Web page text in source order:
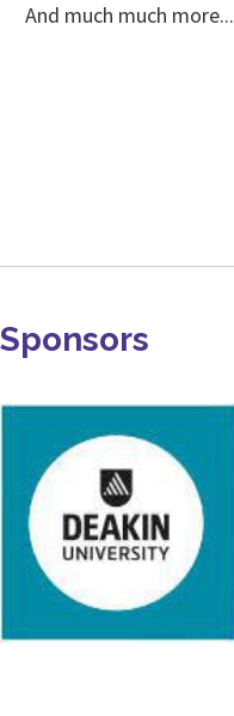
And much much more...
Sponsors